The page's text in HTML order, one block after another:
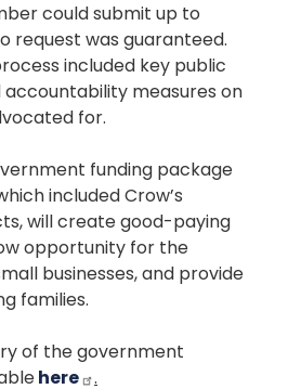
could submit up to
request was guaranteed.
included key public
measures on
for.
funding package
included Crow’s
will create good-paying
opportunity for the
businesses, and provide
families.
of the government
here .